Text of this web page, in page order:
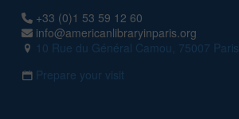
+33 (0)1 53 59 12 60
info@americanlibraryinparis.org
10 Rue du Général Camou, 75007 Paris
Prepare your visit